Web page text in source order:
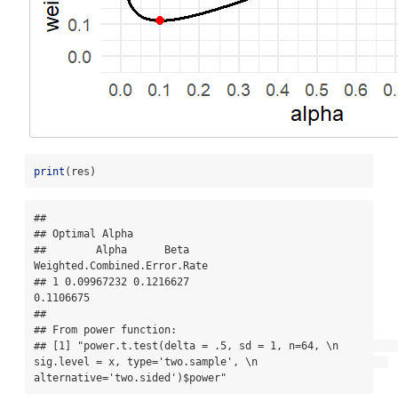
print (res)
##
## Optimal Alpha
##        Alpha      Beta
Weighted.Combined.Error.Rate
## 1 0.09967232 0.1216627
0.1106675
##
## From power function:
## [1] "power.t.test(delta = .5, sd = 1, n=64, \n
sig.level = x, type='two.sample', \n
alternative='two.sided')$power"